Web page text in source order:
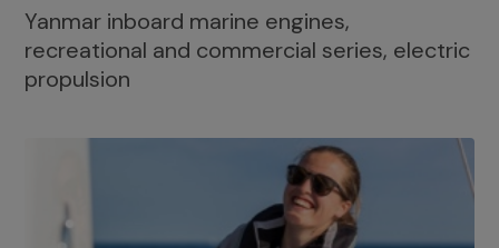
Yanmar inboard marine engines,
recreational and commercial series, electric
propulsion